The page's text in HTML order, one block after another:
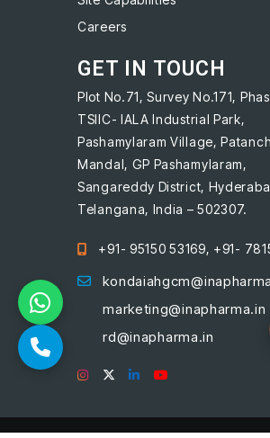
Careers
GET IN TOUCH
Plot No.71, Survey No.171,
TSIIC- IALA Industrial Park,
Pashamylaram Village,
Mandal, GP Pashamylaram,
Sangareddy District,
Telangana, India – 502307.
+91- 95150 53169, +91-
marketing@inapharma.in
rd@inapharma.in